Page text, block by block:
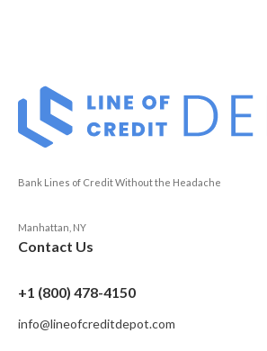
Bank Lines of Credit Without the Headache
Manhattan, NY
Contact Us
+1 (800) 478-4150
info@lineofcreditdepot.com